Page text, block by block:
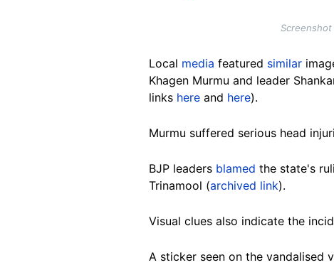
Local media featured similar
Khagen Murmu and leader
links here and here).
Murmu suffered serious head
BJP leaders blamed the state's
Trinamool (archived link).
Visual clues also indicate the
A sticker seen on the vandalised